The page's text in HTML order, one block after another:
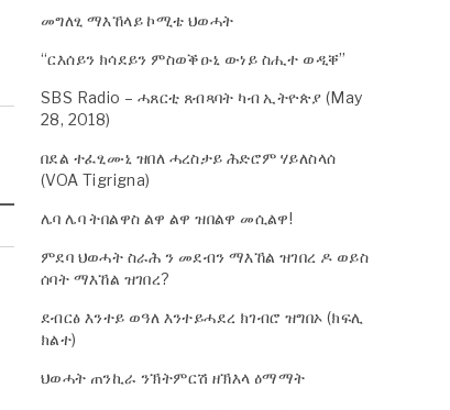
መግለፂ ማእኸላይ ኮሚቴ ህወሓት
“ርእሰይን ክሳደይን ምስወቕዑኒ ውነይ ስሒተ ወዲቐ”
SBS Radio – ሓጸርቲ ጸብጻባት ካብ ኢትዮጵያ (May
28, 2018)
በደል ተፈፂሙኒ ዝበለ ሓረስታይ ሕድሮም ሃይለስላሰ
(VOA Tigrigna)
ሌባ ሌባ ትበልዋስ ልዋ ልዋ ዝበልዋ መሲልዋ!
ምደባ ህወሓት ስራሕ ን መደብን ማእኸል ዝገበረ ዶ ወይስ
ሰባት ማእኸል ዝገበረ?
ደብርፅ እንተይ ወዓለ እንተይሓደረ ክገብሮ ዝግበኦ (ክፍሊ
ክልተ)
ህወሓት ጠንኪራ ንኽትምርሽ ዘኽእላ ዕማማት